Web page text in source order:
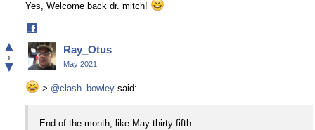
Yes, Welcome back dr. mitch!
on
Facebook
▲
1
▼
Ray_Otus
May 2021
> @clash_bowleysaid:
End of the month, like May thirty-fifth...